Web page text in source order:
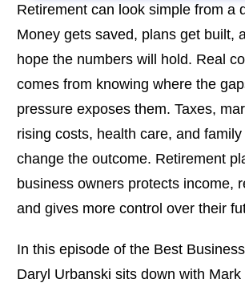
Retirement can look simple from a
Money gets saved, plans get built,
hope the numbers will hold. Real
comes from knowing where the
pressure exposes them. Taxes,
rising costs, health care, and
change the outcome. Retirement
business owners protects income,
and gives more control over their
In this episode of the Best
Daryl Urbanski sits down with